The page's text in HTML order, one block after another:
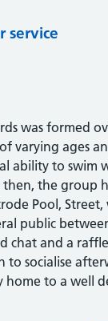
service
was formed
varying ages
ability to swim
then, the group
Pool,
public
chat and a
to socialise
to a well